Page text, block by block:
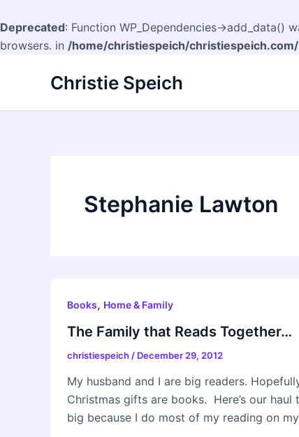
Deprecated: Function WP_Dependencies->add_data()
browsers. in /home/christiespeich/
Christie Speich
Stephanie Lawton
Books, Home & Family
The Family that Reads Together…
christiespeich / December 29, 2012
My husband and I are big readers.
Christmas gifts are books. Here’s our
big because I do most of my reading on